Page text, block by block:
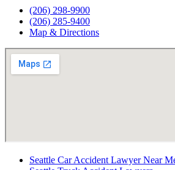
(206) 298-9900
(206) 285-9400
Map & Directions
Seattle Car Accident Lawyer Near